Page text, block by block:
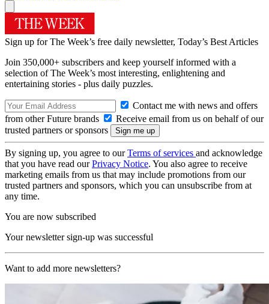
Sign up for The Week’s free daily newsletter, Today’s Best Articles
Join 350,000+ subscribers and keep yourself informed with a
selection of The Week’s most interesting, enlightening and
entertaining stories - plus daily puzzles.
Contact me with news and offers
from other Future brands
Receive email from us on behalf of our
trusted partners or sponsors
By signing up, you agree to ourTerms of services and acknowledge
that you have read ourPrivacy Notice. You also agree to receive
marketing emails from us that may include promotions from our
trusted partners and sponsors, which you can unsubscribe from at
any time.
You are now subscribed
Your newsletter sign-up was successful
Want to add more newsletters?